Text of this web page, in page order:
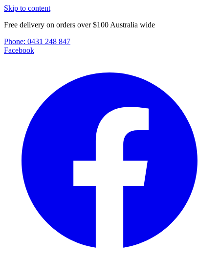
Skip to content
Free delivery on orders over $100 Australia wide
Phone: 0431 248 847
Facebook